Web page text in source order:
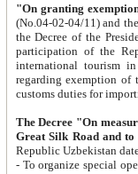
"On granting
(No.04-02-04/11) and the State Tax
the Decree of the President of the Republic of Uzbekistan dated 2 July
participation of the
international tourism in the republic"
regarding exemption of tourist agencies in Samarkand,
customs
The Decree "On measures to
- To organize special open